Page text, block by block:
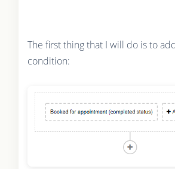
The first thing that I will do is to
condition: